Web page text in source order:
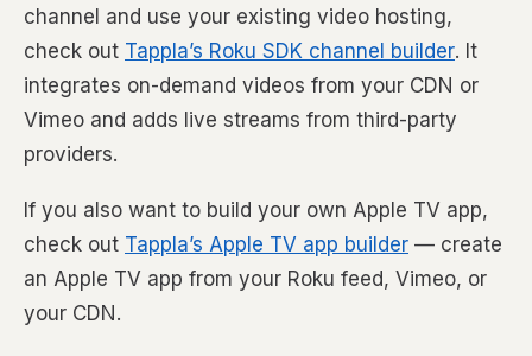
channel and use your existing video hosting,
check out Tappla’s Roku SDK channel builder. It
integrates on-demand videos from your CDN or
Vimeo and adds live streams from third-party
providers.
If you also want to build your own Apple TV app,
check out Tappla’s Apple TV app builder — create
an Apple TV app from your Roku feed, Vimeo, or
your CDN.